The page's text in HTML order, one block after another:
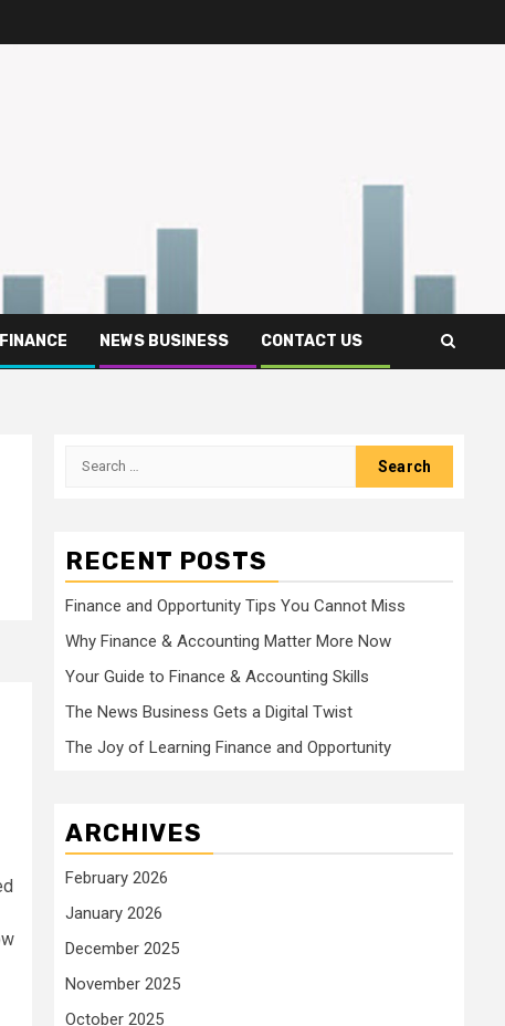
NEWS BUSINESS CONTACT US
Search
RECENT POSTS
Finance and Opportunity Tips You Cannot Miss
Why Finance & Accounting Matter More Now
Your Guide to Finance & Accounting Skills
The News Business Gets a Digital Twist
The Joy of Learning Finance and Opportunity
ARCHIVES
February 2026
January 2026
December 2025
November 2025
October 2025